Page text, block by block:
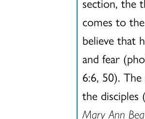
comes to
believe that
and fear
6:6, 50).
the disciples
Mary Ann